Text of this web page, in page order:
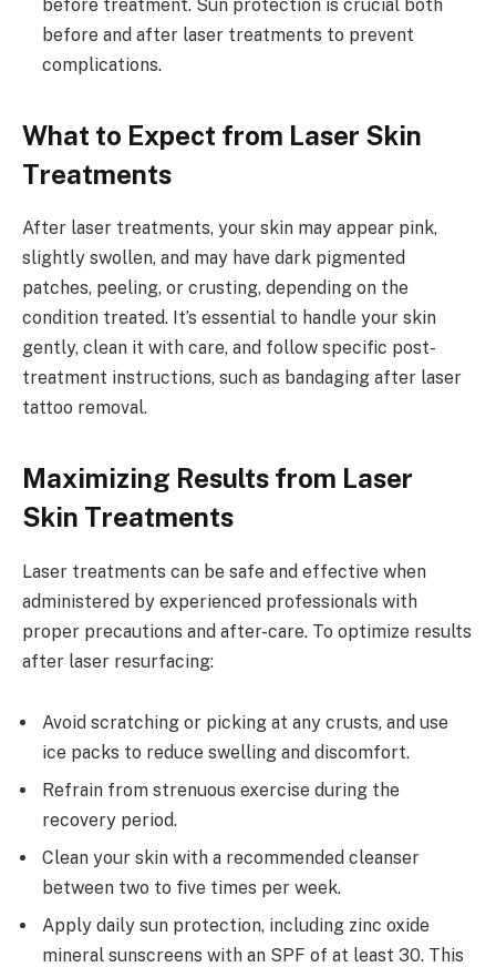
before treatment. Sun protection is crucial both
before and after laser treatments to prevent
complications.
What to Expect from Laser Skin
Treatments
After laser treatments, your skin may appear pink,
slightly swollen, and may have dark pigmented
patches, peeling, or crusting, depending on the
condition treated. It’s essential to handle your skin
gently, clean it with care, and follow specific post-
treatment instructions, such as bandaging after laser
tattoo removal.
Maximizing Results from Laser
Skin Treatments
Laser treatments can be safe and effective when
administered by experienced professionals with
proper precautions and after-care. To optimize results
after laser resurfacing:
Avoid scratching or picking at any crusts, and use
ice packs to reduce swelling and discomfort.
Refrain from strenuous exercise during the
recovery period.
Clean your skin with a recommended cleanser
between two to five times per week.
Apply daily sun protection, including zinc oxide
mineral sunscreens with an SPF of at least 30. This